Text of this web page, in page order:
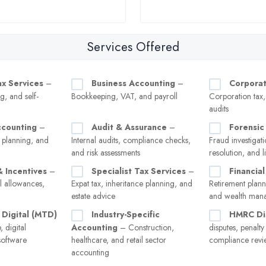
Services Offered
Services –
and self-
Business Accounting –
Bookkeeping, VAT, and payroll
Corporation
audits
–
and
Audit & Assurance –
Internal audits, compliance checks,
and risk assessments
Fraud
resolution, and
Incentives –
allowances,
Specialist Tax Services –
Expat tax, inheritance planning, and
estate advice
Retirement
and wealth
Digital (MTD)
digital
Industry-Specific
Accounting – Construction,
healthcare, and retail sector
accounting
HMRC
disputes,
compliance